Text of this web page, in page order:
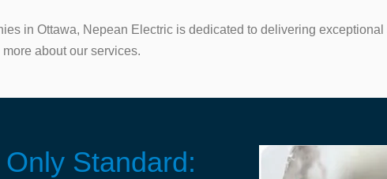
in Ottawa, Nepean Electric is dedicated to delivering
more about our services.
Standard: